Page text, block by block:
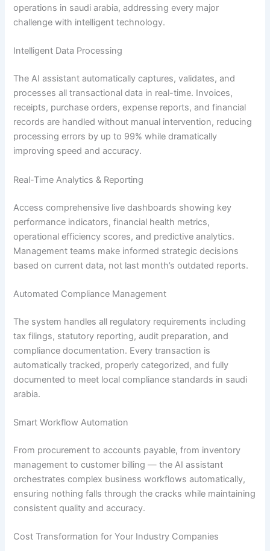
operations in saudi arabia, addressing every major
challenge with intelligent technology.
Intelligent Data Processing
The AI assistant automatically captures, validates, and
processes all transactional data in real-time. Invoices,
receipts, purchase orders, expense reports, and financial
records are handled without manual intervention, reducing
processing errors by up to 99% while dramatically
improving speed and accuracy.
Real-Time Analytics & Reporting
Access comprehensive live dashboards showing key
performance indicators, financial health metrics,
operational efficiency scores, and predictive analytics.
Management teams make informed strategic decisions
based on current data, not last month’s outdated reports.
Automated Compliance Management
The system handles all regulatory requirements including
tax filings, statutory reporting, audit preparation, and
compliance documentation. Every transaction is
automatically tracked, properly categorized, and fully
documented to meet local compliance standards in saudi
arabia.
Smart Workflow Automation
From procurement to accounts payable, from inventory
management to customer billing — the AI assistant
orchestrates complex business workflows automatically,
ensuring nothing falls through the cracks while maintaining
consistent quality and accuracy.
Cost Transformation for Your Industry Companies